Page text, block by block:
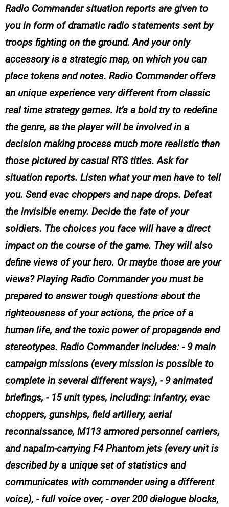
Radio Commander situation reports are given to
you in form of dramatic radio statements sent by
troops fighting on the ground. And your only
accessory is a strategic map, on which you can
place tokens and notes. Radio Commander offers
an unique experience very different from classic
real time strategy games. It’s a bold try to redefine
the genre, as the player will be involved in a
decision making process much more realistic than
those pictured by casual RTS titles. Ask for
situation reports. Listen what your men have to tell
you. Send evac choppers and nape drops. Defeat
the invisible enemy. Decide the fate of your
soldiers. The choices you face will have a direct
impact on the course of the game. They will also
define views of your hero. Or maybe those are your
views? Playing Radio Commander you must be
prepared to answer tough questions about the
righteousness of your actions, the price of a
human life, and the toxic power of propaganda and
stereotypes. Radio Commander includes: - 9 main
campaign missions (every mission is possible to
complete in several different ways), - 9 animated
briefings, - 15 unit types, including: infantry, evac
choppers, gunships, field artillery, aerial
reconnaissance, M113 armored personnel carriers,
and napalm-carrying F4 Phantom jets (every unit is
described by a unique set of statistics and
communicates with commander using a different
voice), - full voice over, - over 200 dialogue blocks,